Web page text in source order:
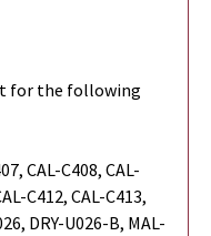
for the following
CAL-C408, CAL-
C412, CAL-C413,
DRY-U026-B, MAL-